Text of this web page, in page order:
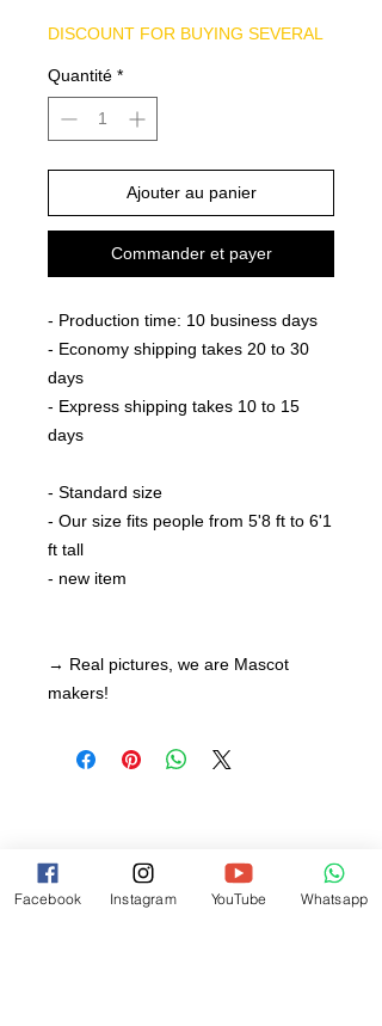
DISCOUNT FOR BUYING SEVERAL
Quantité *
Ajouter au panier
Commander et payer
- Production time: 10 business days
- Economy shipping takes 20 to 30
days
- Express shipping takes 10 to 15
days
- Standard size
- Our size fits people from 5'8 ft to 6'1
ft tall
- new item
→ Real pictures, we are Mascot
makers!
Facebook Instagram YouTube Whatsapp